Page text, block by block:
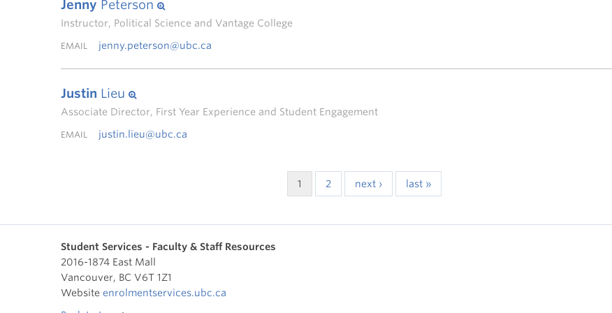
Jenny Peterson
Instructor, Political Science and Vantage College
EMAIL jenny.peterson@ubc.ca
Justin Lieu
Associate Director, First Year Experience and Student Engagement
EMAIL justin.lieu@ubc.ca
1 2 next › last »
Student Services - Faculty & Staff Resources
2016-1874 East Mall
Vancouver, BC V6T 1Z1
Website enrolmentservices.ubc.ca